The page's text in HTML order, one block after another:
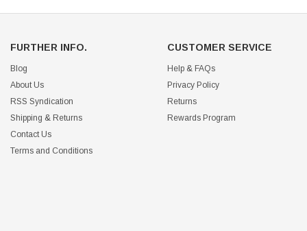
FURTHER INFO.
Blog
About Us
RSS Syndication
Shipping & Returns
Contact Us
Terms and Conditions
CUSTOMER SERVICE
Help & FAQs
Privacy Policy
Returns
Rewards Program